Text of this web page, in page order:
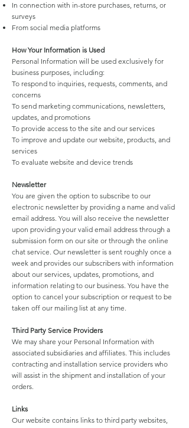
In connection with in-store purchases, returns, or
surveys
From social media platforms
How Your Information is Used
Personal Information will be used exclusively for
business purposes, including:
To respond to inquiries, requests, comments, and
concerns
To send marketing communications, newsletters,
updates, and promotions
To provide access to the site and our services
To improve and update our website, products, and
services
To evaluate website and device trends
Newsletter
You are given the option to subscribe to our
electronic newsletter by providing a name and valid
email address. You will also receive the newsletter
upon providing your valid email address through a
submission form on our site or through the online
chat service. Our newsletter is sent roughly once a
week and provides our subscribers with information
about our services, updates, promotions, and
information relating to our business. You have the
option to cancel your subscription or request to be
taken off our mailing list at any time.
Third Party Service Providers
We may share your Personal Information with
associated subsidiaries and affiliates. This includes
contracting and installation service providers who
will assist in the shipment and installation of your
orders.
Links
Our website contains links to third party websites,